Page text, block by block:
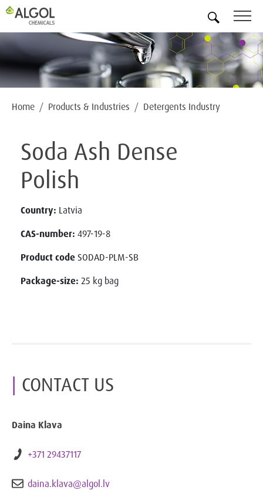
Home Products & Industries Detergents Industry
Soda Ash Dense
Polish
Country: Latvia
CAS-number: 497-19-8
Product code SODAD-PLM-SB
Package-size: 25 kg bag
CONTACT US
Daina Klava
+371 29437117
daina.klava@algol.lv